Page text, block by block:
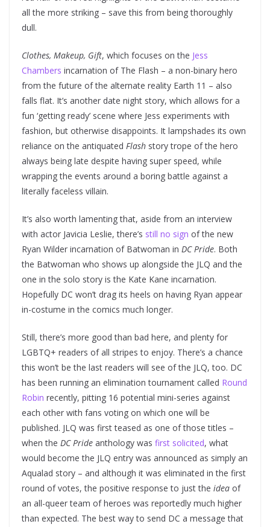
all the more striking – save this from being thoroughly
dull.
Clothes, Makeup, Gift, which focuses on the Jess
Chambers incarnation of The Flash – a non-binary hero
from the future of the alternate reality Earth 11 – also
falls flat. It’s another date night story, which allows for a
fun ‘getting ready’ scene where Jess experiments with
fashion, but otherwise disappoints. It lampshades its own
reliance on the antiquated Flash story trope of the hero
always being late despite having super speed, while
wrapping the events around a boring battle against a
literally faceless villain.
It’s also worth lamenting that, aside from an interview
with actor Javicia Leslie, there’s still no sign of the new
Ryan Wilder incarnation of Batwoman in DC Pride. Both
the Batwoman who shows up alongside the JLQ and the
one in the solo story is the Kate Kane incarnation.
Hopefully DC won’t drag its heels on having Ryan appear
in-costume in the comics much longer.
Still, there’s more good than bad here, and plenty for
LGBTQ+ readers of all stripes to enjoy. There’s a chance
this won’t be the last readers will see of the JLQ, too. DC
has been running an elimination tournament called Round
Robin recently, pitting 16 potential mini-series against
each other with fans voting on which one will be
published. JLQ was first teased as one of those titles –
when the DC Pride anthology was first solicited, what
would become the JLQ entry was announced as simply an
Aqualad story – and although it was eliminated in the first
round of votes, the positive response to just the idea of
an all-queer team of heroes was reportedly much higher
than expected. The best way to send DC a message that